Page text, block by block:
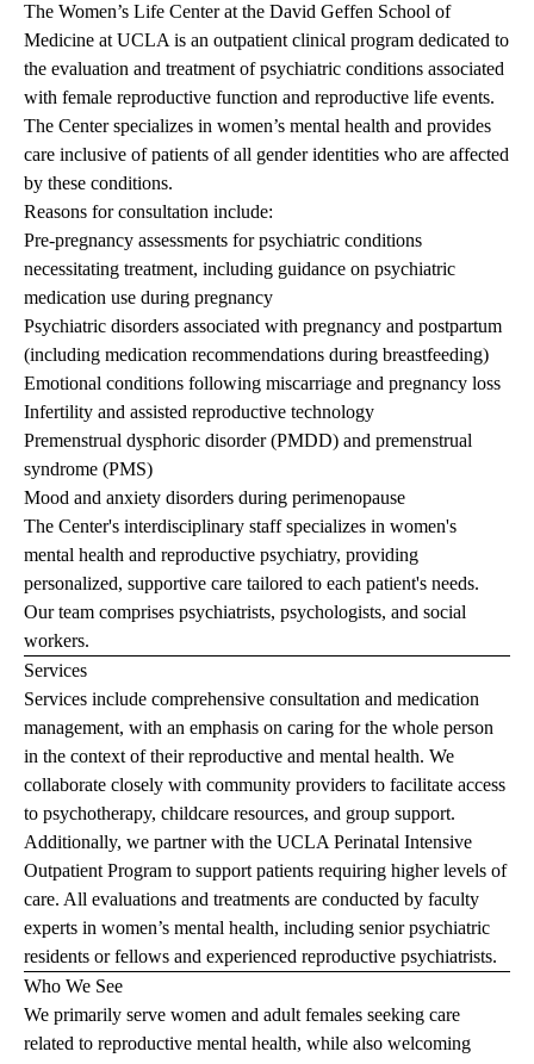
The Women’s Life Center at the David Geffen School of
Medicine at UCLA is an outpatient clinical program dedicated to
the evaluation and treatment of psychiatric conditions associated
with female reproductive function and reproductive life events.
The Center specializes in women’s mental health and provides
care inclusive of patients of all gender identities who are affected
by these conditions.
Reasons for consultation include:
Pre-pregnancy assessments for psychiatric conditions
necessitating treatment, including guidance on psychiatric
medication use during pregnancy
Psychiatric disorders associated with pregnancy and postpartum
(including medication recommendations during breastfeeding)
Emotional conditions following miscarriage and pregnancy loss
Infertility and assisted reproductive technology
Premenstrual dysphoric disorder (PMDD) and premenstrual
syndrome (PMS)
Mood and anxiety disorders during perimenopause
The Center's interdisciplinary staff specializes in women's
mental health and reproductive psychiatry, providing
personalized, supportive care tailored to each patient's needs.
Our team comprises psychiatrists, psychologists, and social
workers.
Services
Services include comprehensive consultation and medication
management, with an emphasis on caring for the whole person
in the context of their reproductive and mental health. We
collaborate closely with community providers to facilitate access
to psychotherapy, childcare resources, and group support.
Additionally, we partner with the UCLA Perinatal Intensive
Outpatient Program to support patients requiring higher levels of
care. All evaluations and treatments are conducted by faculty
experts in women’s mental health, including senior psychiatric
residents or fellows and experienced reproductive psychiatrists.
Who We See
We primarily serve women and adult females seeking care
related to reproductive mental health, while also welcoming